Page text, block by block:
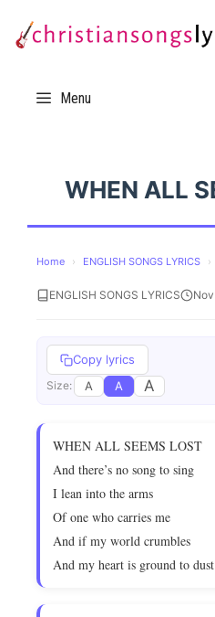
Menu
WHEN ALL
Home › ENGLISH SONGS LYRICS ›
ENGLISH SONGS LYRICS
Copy lyrics
Size: A A A
WHEN ALL SEEMS LOST
And there’s no song to sing
I lean into the arms
Of one who carries me
And if my world crumbles
And my heart is ground to dust